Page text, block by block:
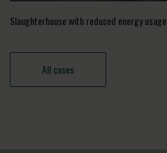
Slaughterhouse with reduced energy usage
All cases